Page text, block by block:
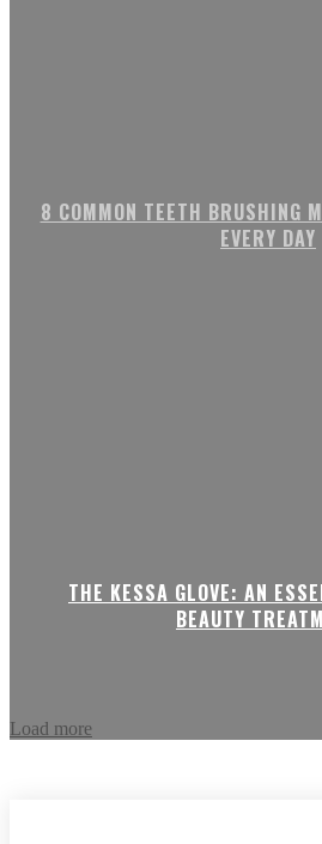
8 COMMON TEETH BRUSHING
EVERY DAY
THE KESSA GLOVE: AN
BEAUTY
Load more